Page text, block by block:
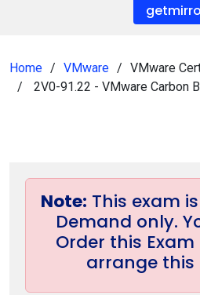
Home VMware
VMware
2V0-91.22 - VMware Carbon
Note: This exam
Demand only.
Order this
arrange this